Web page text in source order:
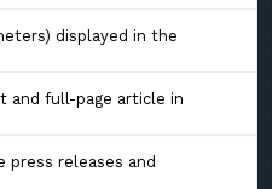
displayed in the
and full-page article in
press releases and